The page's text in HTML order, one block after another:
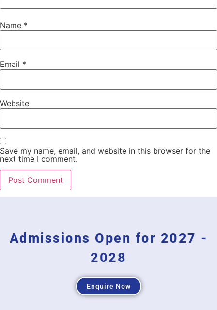
Name *
Email *
Website
Save my name, email, and website in this browser for the
next time I comment.
Admissions Open for 2027 -
2028
Enquire Now